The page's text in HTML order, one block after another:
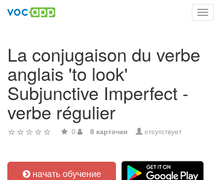
La conjugaison du verbe
anglais 'to look'
Subjunctive Imperfect -
verbe régulier
0 8 карточки отсутствует
начать обучение